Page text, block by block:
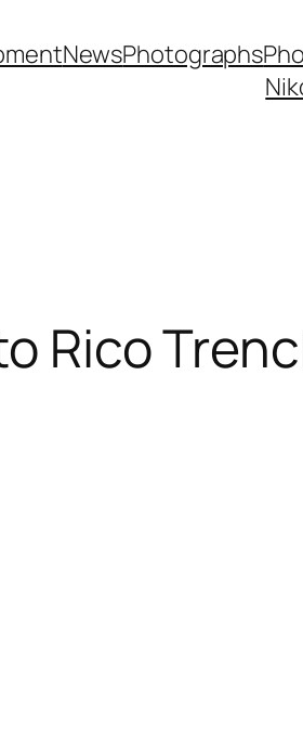
NewsPhotographs
Rico